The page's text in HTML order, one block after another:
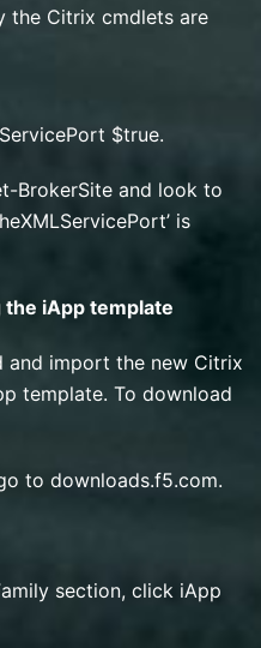
the Citrix cmdlets are
$true.
BrokerSite and look to
is
iApp template
import the new Citrix
template. To download
to downloads.f5.com.
section, click iApp